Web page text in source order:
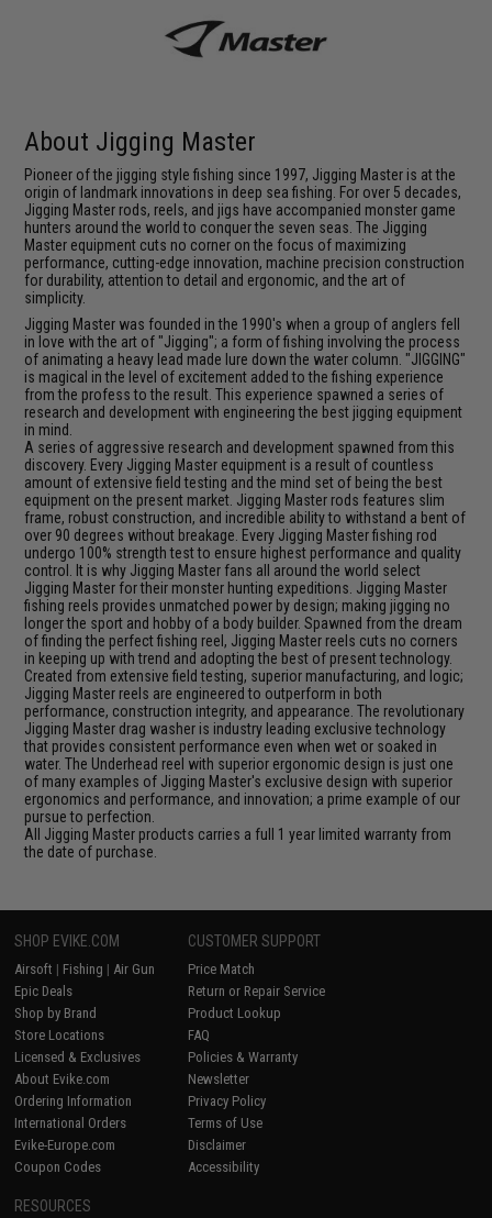
About Jigging Master
Pioneer of the jigging style fishing since 1997, Jigging Master is at the
origin of landmark innovations in deep sea fishing. For over 5 decades,
Jigging Master rods, reels, and jigs have accompanied monster game
hunters around the world to conquer the seven seas. The Jigging
Master equipment cuts no corner on the focus of maximizing
performance, cutting-edge innovation, machine precision construction
for durability, attention to detail and ergonomic, and the art of
simplicity.
Jigging Master was founded in the 1990's when a group of anglers fell
in love with the art of "Jigging"; a form of fishing involving the process
of animating a heavy lead made lure down the water column. "JIGGING"
is magical in the level of excitement added to the fishing experience
from the profess to the result. This experience spawned a series of
research and development with engineering the best jigging equipment
in mind.
A series of aggressive research and development spawned from this
discovery. Every Jigging Master equipment is a result of countless
amount of extensive field testing and the mind set of being the best
equipment on the present market. Jigging Master rods features slim
frame, robust construction, and incredible ability to withstand a bent of
over 90 degrees without breakage. Every Jigging Master fishing rod
undergo 100% strength test to ensure highest performance and quality
control. It is why Jigging Master fans all around the world select
Jigging Master for their monster hunting expeditions. Jigging Master
fishing reels provides unmatched power by design; making jigging no
longer the sport and hobby of a body builder. Spawned from the dream
of finding the perfect fishing reel, Jigging Master reels cuts no corners
in keeping up with trend and adopting the best of present technology.
Created from extensive field testing, superior manufacturing, and logic;
Jigging Master reels are engineered to outperform in both
performance, construction integrity, and appearance. The revolutionary
Jigging Master drag washer is industry leading exclusive technology
that provides consistent performance even when wet or soaked in
water. The Underhead reel with superior ergonomic design is just one
of many examples of Jigging Master's exclusive design with superior
ergonomics and performance, and innovation; a prime example of our
pursue to perfection.
All Jigging Master products carries a full 1 year limited warranty from
the date of purchase.
SHOP EVIKE.COM
Airsoft | Fishing | Air Gun
Epic Deals
Shop by Brand
Store Locations
Licensed & Exclusives
About Evike.com
Ordering Information
International Orders
Evike-Europe.com
Coupon Codes
CUSTOMER SUPPORT
Price Match
Return or Repair Service
Product Lookup
FAQ
Policies & Warranty
Newsletter
Privacy Policy
Terms of Use
Disclaimer
Accessibility
RESOURCES